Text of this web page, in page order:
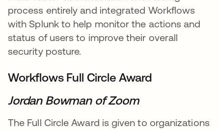
process entirely and integrated Workflows
with Splunk to help monitor the actions and
status of users to improve their overall
security posture.
Workflows Full Circle Award
Jordan Bowman of Zoom
The Full Circle Award is given to organizations